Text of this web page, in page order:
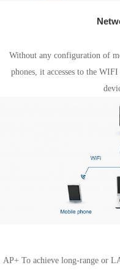
Without any configuration of
phones, it accesses to the
AP+ To achieve long-range or